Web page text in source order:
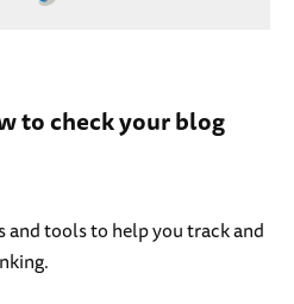
to check your blog
and tools to help you track and